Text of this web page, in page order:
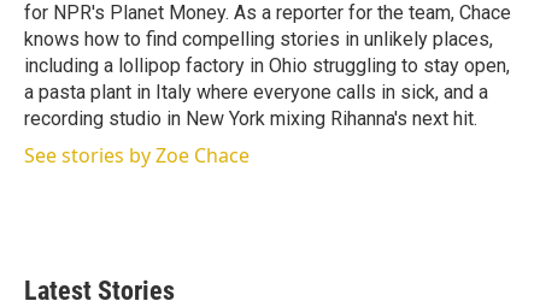
for NPR's Planet Money. As a reporter for the team, Chace
knows how to find compelling stories in unlikely places,
including a lollipop factory in Ohio struggling to stay open,
a pasta plant in Italy where everyone calls in sick, and a
recording studio in New York mixing Rihanna's next hit.
See stories by Zoe Chace
Latest Stories